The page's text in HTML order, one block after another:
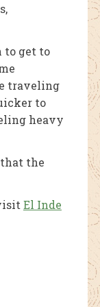
to get to
traveling
to
heavy
the
El Inde